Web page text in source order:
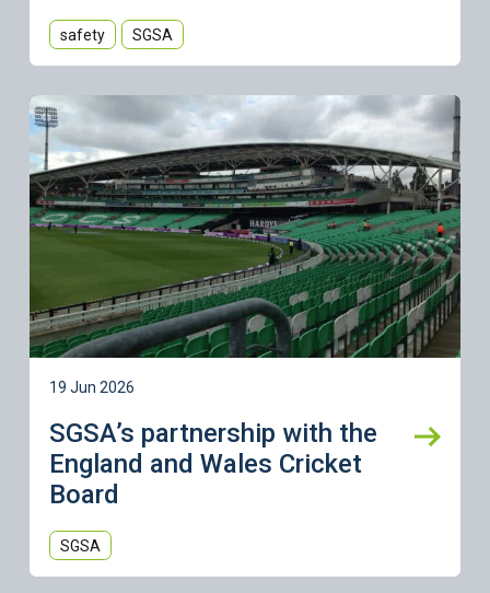
safety SGSA
Learn more
19 Jun 2026
SGSA’s partnership with the
England and Wales Cricket
Board
SGSA